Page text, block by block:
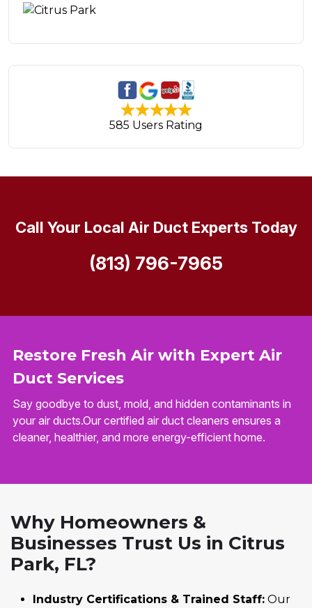
585 Users Rating
Restore Fresh Air with Expert Air
Duct Services
Say goodbye to dust, mold, and hidden contaminants in
your air ducts.Our certified air duct cleaners ensures a
cleaner, healthier, and more energy-efficient home.
Call Your Local Air Duct Experts Today
(813) 796-7965
Why Homeowners &
Businesses Trust Us in Citrus
Park, FL?
Industry Certifications & Trained Staff: Our